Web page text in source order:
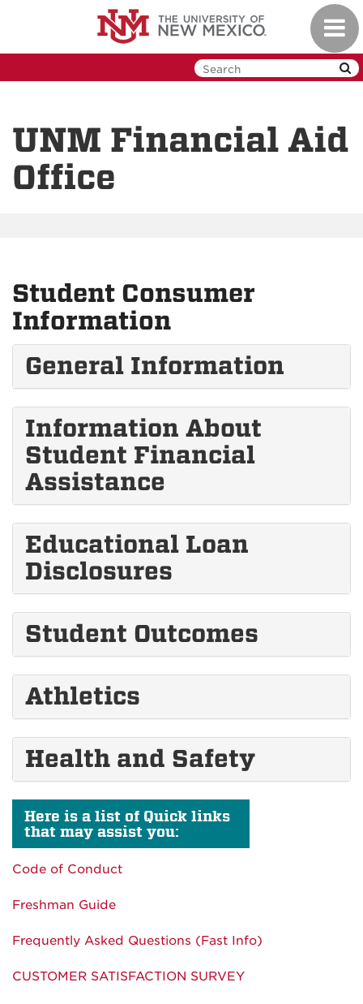
UNM Financial Aid
Office
Student Consumer
Information
General Information
Information About
Student Financial
Assistance
Educational Loan
Disclosures
Student Outcomes
Athletics
Health and Safety
Here is a list of Quick links
that may assist you:
Code of Conduct
Freshman Guide
Frequently Asked Questions (Fast Info)
CUSTOMER SATISFACTION SURVEY